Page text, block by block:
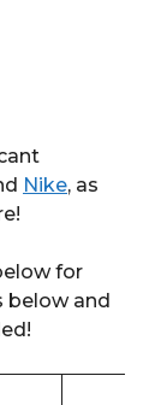
Nike, as
for
below and